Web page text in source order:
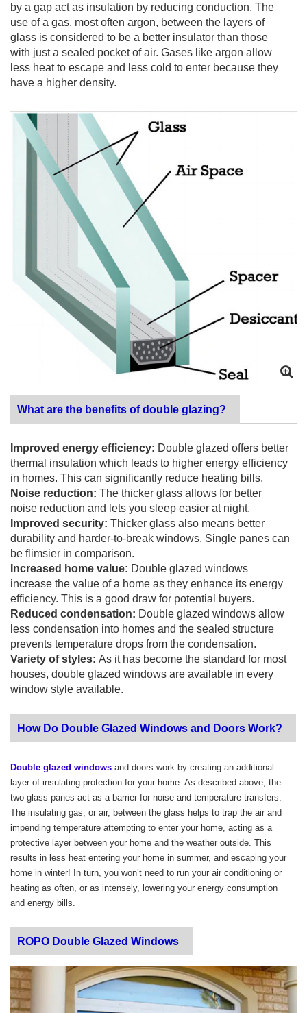
by a gap act as insulation by reducing conduction. The
use of a gas, most often argon, between the layers of
glass is considered to be a better insulator than those
with just a sealed pocket of air. Gases like argon allow
less heat to escape and less cold to enter because they
have a higher density.
What are the benefits of double glazing?
Improved energy efficiency: Double glazed offers better
thermal insulation which leads to higher energy efficiency
in homes. This can significantly reduce heating bills.
Noise reduction:The thicker glass allows for better
noise reduction and lets you sleep easier at night.
Improved security:Thicker glass also means better
durability and harder-to-break windows. Single panes can
be flimsier in comparison.
Increased home value: Double glazed windows
increase the value of a home as they enhance its energy
efficiency. This is a good draw for potential buyers.
Reduced condensation: Double glazed windows allow
less condensation into homes and the sealed structure
prevents temperature drops from the condensation.
Variety of styles:As it has become the standard for most
houses, double glazed windows are available in every
window style available.
How Do Double Glazed Windows and Doors Work?
Double glazed windows and doors work by creating an additional
layer of insulating protection for your home. As described above, the
two glass panes act as a barrier for noise and temperature transfers.
The insulating gas, or air, between the glass helps to trap the air and
impending temperature attempting to enter your home, acting as a
protective layer between your home and the weather outside. This
results in less heat entering your home in summer, and escaping your
home in winter! In turn, you won’t need to run your air conditioning or
heating as often, or as intensely, lowering your energy consumption
and energy bills.
ROPO Double Glazed Windows